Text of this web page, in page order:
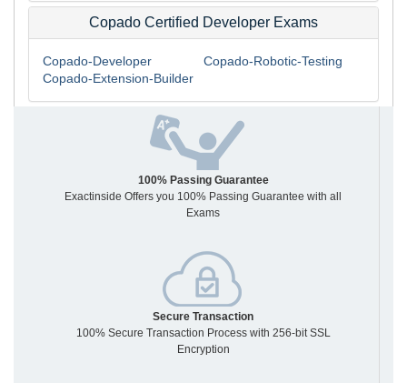
Copado Certified Developer Exams
Copado-Developer
Copado-Robotic-Testing
Copado-Extension-Builder
100% Passing Guarantee
Exactinside Offers you 100% Passing Guarantee with all
Exams
Secure Transaction
100% Secure Transaction Process with 256-bit SSL
Encryption